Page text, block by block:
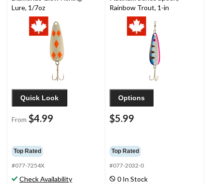
Lure, 1/7oz
Quick Look
From $4.99
Top Rated
#077-7254X
Check Availability
Rainbow Trout, 1-in
Options
$5.99
Top Rated
#077-2032-0
0 In Stock